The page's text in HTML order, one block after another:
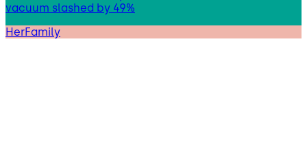
vacuum slashed by 49%
HerFamily